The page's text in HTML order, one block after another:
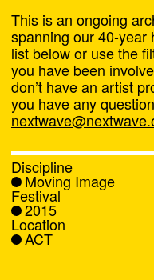
Next
About
What's
News
This is an ongoing
spanning our 40-year
list below or use the
you have been
don’t have an artist
you have any
Discipline
Moving Image
Festival
2015
Location
ACT